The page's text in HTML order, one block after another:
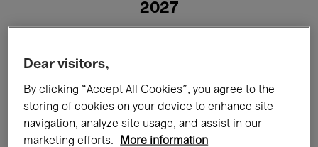
2027
All events Concerts Exhibitions
Films Performances
Dear visitors,
By clicking “Accept All Cookies”, you agree to the
storing of cookies on your device to enhance site
navigation, analyze site usage, and assist in our
marketing efforts.
More information